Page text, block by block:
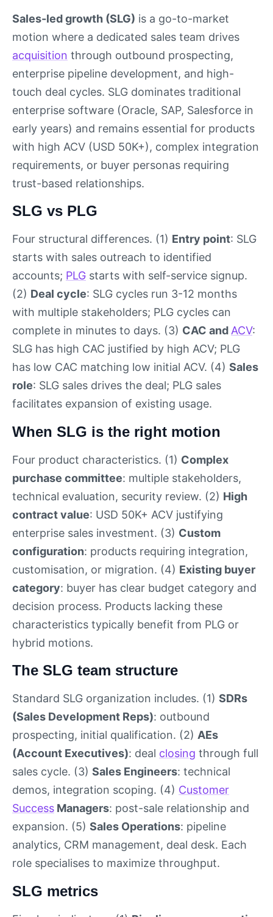
Sales-led growth (SLG) is a go-to-market
motion where a dedicated sales team drives
acquisition through outbound prospecting,
enterprise pipeline development, and high-
touch deal cycles. SLG dominates traditional
enterprise software (Oracle, SAP, Salesforce in
early years) and remains essential for products
with high ACV (USD 50K+), complex integration
requirements, or buyer personas requiring
trust-based relationships.
SLG vs PLG
Four structural differences. (1) Entry point: SLG
starts with sales outreach to identified
accounts; PLG starts with self-service signup.
(2) Deal cycle: SLG cycles run 3-12 months
with multiple stakeholders; PLG cycles can
complete in minutes to days. (3) CAC andACV:
SLG has high CAC justified by high ACV; PLG
has low CAC matching low initial ACV. (4) Sales
role: SLG sales drives the deal; PLG sales
facilitates expansion of existing usage.
When SLG is the right motion
Four product characteristics. (1) Complex
purchase committee: multiple stakeholders,
technical evaluation, security review. (2) High
contract value: USD 50K+ ACV justifying
enterprise sales investment. (3) Custom
configuration: products requiring integration,
customisation, or migration. (4) Existing buyer
category: buyer has clear budget category and
decision process. Products lacking these
characteristics typically benefit from PLG or
hybrid motions.
The SLG team structure
Standard SLG organization includes. (1) SDRs
(Sales Development Reps): outbound
prospecting, initial qualification. (2) AEs
(Account Executives): deal closing through full
sales cycle. (3) Sales Engineers: technical
demos, integration scoping. (4) Customer
Success Managers: post-sale relationship and
expansion. (5) Sales Operations: pipeline
analytics, CRM management, deal desk. Each
role specialises to maximize throughput.
SLG metrics